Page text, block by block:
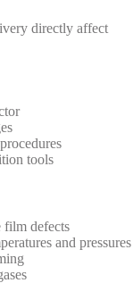
directly affect
tools
film defects
and pressures